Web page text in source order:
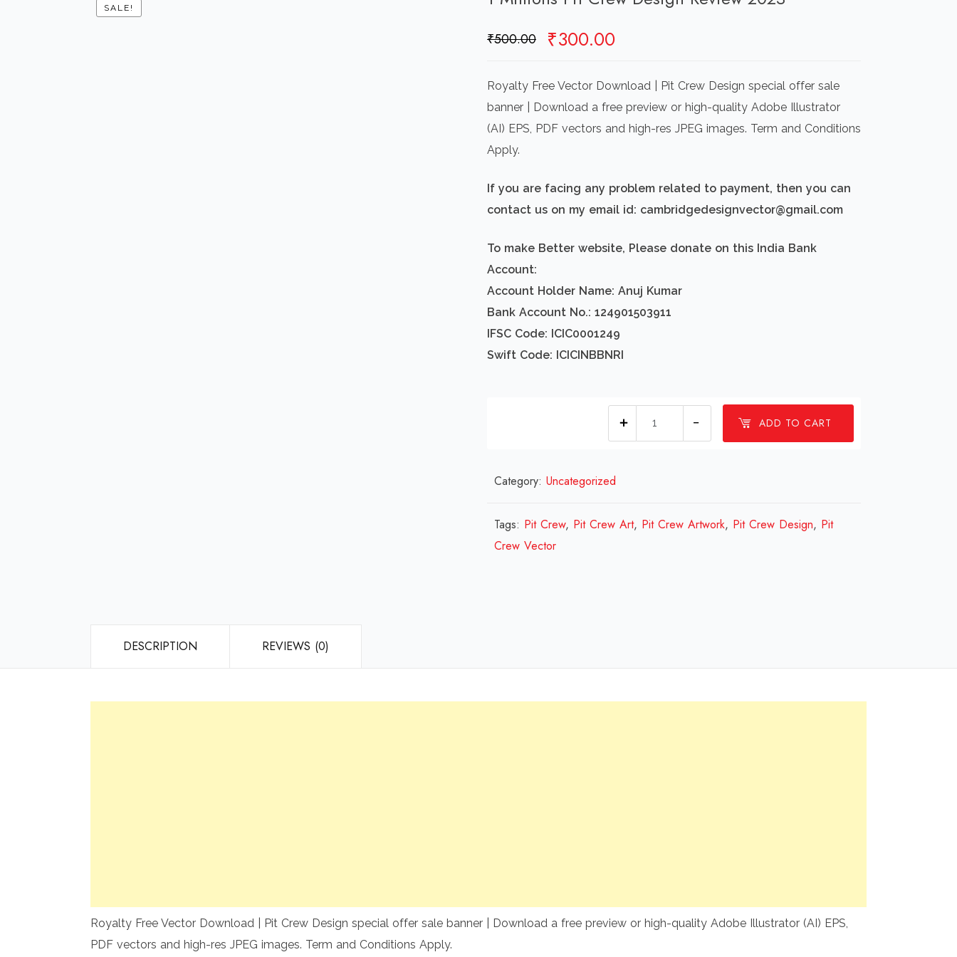
SALE!
₹500.00 Original
was:
₹500.00.
₹300.00
is:
₹300.00.
Royalty Free Vector Download | Pit Crew Design special offer sale
banner | Download a free preview or high-quality Adobe Illustrator
(AI) EPS, PDF vectors and high-res JPEG images. Term and Conditions
Apply.
If you are facing any problem related to payment, then you can
contact us on my email id: cambridgedesignvector@gmail.com
To make Better website, Please donate on this India Bank
Account:
Account Holder Name: Anuj Kumar
Bank Account No.: 124901503911
IFSC Code: ICIC0001249
Swift Code: ICICINBBNRI
ADD TO CART
Review
Category: Uncategorized
Tags: Pit Crew, Pit Crew Art, Pit Crew Artwork, Pit Crew Design, Pit
Crew Vector
DESCRIPTION REVIEWS (0)
Royalty Free Vector Download | Pit Crew Design special offer sale banner | Download a free preview or high-quality Adobe Illustrator (AI) EPS,
PDF vectors and high-res JPEG images. Term and Conditions Apply.